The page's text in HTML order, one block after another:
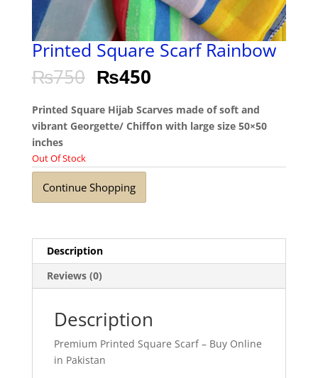
Printed Square Scarf Rainbow
₨750 ₨450
Printed Square Hijab Scarves made of soft and
vibrant Georgette/ Chiffon with large size 50×50
inches
Out Of Stock
Continue Shopping
Description
Reviews (0)
Description
Premium Printed Square Scarf – Buy Online
in Pakistan